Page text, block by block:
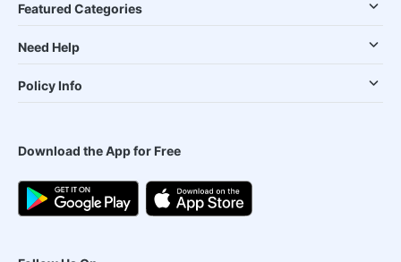
Featured Categories
Need Help
Policy Info
Download the App for Free